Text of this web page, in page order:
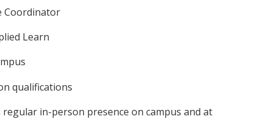
Coordinator
Learn
qualifications
in-person presence on campus and at